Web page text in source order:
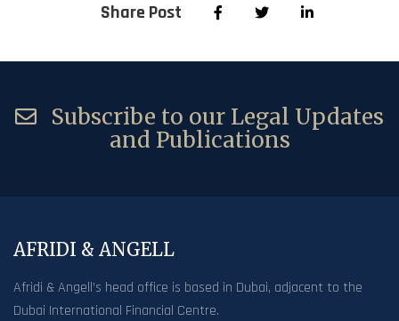
Share Post
Subscribe to our Legal Updates
and Publications
AFRIDI & ANGELL
Afridi & Angell’s head office is based in Dubai, adjacent to the
Dubai International Financial Centre.